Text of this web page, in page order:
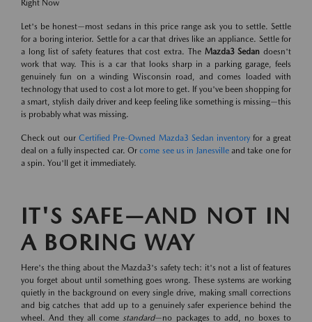
Right Now
Let's be honest—most sedans in this price range ask you to settle. Settle
for a boring interior. Settle for a car that drives like an appliance. Settle for
a long list of safety features that cost extra. The Mazda3 Sedan doesn't
work that way. This is a car that looks sharp in a parking garage, feels
genuinely fun on a winding Wisconsin road, and comes loaded with
technology that used to cost a lot more to get. If you've been shopping for
a smart, stylish daily driver and keep feeling like something is missing—this
is probably what was missing.
Check out our Certified Pre-Owned Mazda3 Sedan inventory for a great
deal on a fully inspected car. Orcome see us in Janesvilleand take one for
a spin. You'll get it immediately.
IT'S SAFE—AND NOT IN
A BORING WAY
Here's the thing about the Mazda3's safety tech: it's not a list of features
you forget about until something goes wrong. These systems are working
quietly in the background on every single drive, making small corrections
and big catches that add up to a genuinely safer experience behind the
wheel. And they all comestandard—no packages to add, no boxes to